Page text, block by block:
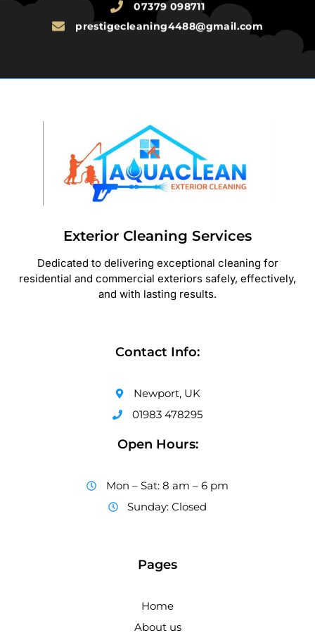
07379 098711
prestigecleaning4488@gmail.com
Exterior Cleaning Services
Dedicated to delivering exceptional cleaning for
residential and commercial exteriors safely, effectively,
and with lasting results.
Contact Info:
Newport, UK
01983 478295
Open Hours:
Mon – Sat: 8 am – 6 pm
Sunday: Closed
Pages
Home
About us